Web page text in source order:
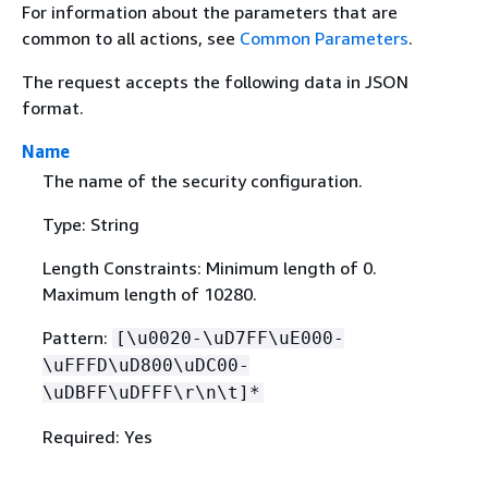
For information about the parameters that are
common to all actions, see Common Parameters.
The request accepts the following data in JSON
format.
Name
The name of the security configuration.
Type: String
Length Constraints: Minimum length of 0.
Maximum length of 10280.
Pattern: [\u0020-\uD7FF\uE000-
\uFFFD\uD800\uDC00-
\uDBFF\uDFFF\r\n\t]*
Required: Yes